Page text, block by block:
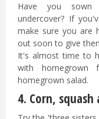
Have you sown
undercover? If
make sure you are
out soon to give
It's almost time to
with homegrown
homegrown salad.
4. Corn, squash